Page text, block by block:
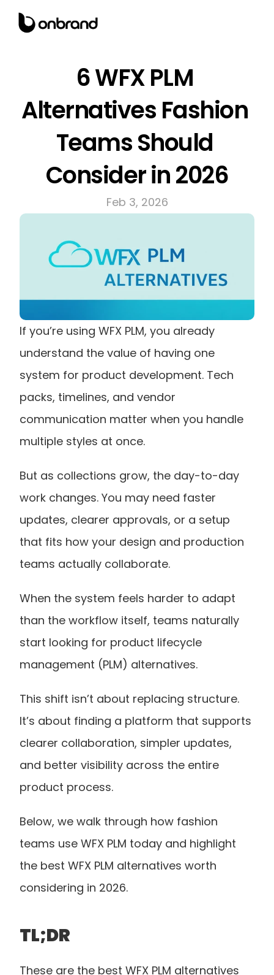
6 WFX PLM
Alternatives Fashion
Teams Should
Consider in 2026
Feb 3, 2026
If you’re using WFX PLM, you already
understand the value of having one
system for product development. Tech
packs, timelines, and vendor
communication matter when you handle
multiple styles at once.
But as collections grow, the day-to-day
work changes. You may need faster
updates, clearer approvals, or a setup
that fits how your design and production
teams actually collaborate.
When the system feels harder to adapt
than the workflow itself, teams naturally
start looking for product lifecycle
management (PLM) alternatives.
This shift isn’t about replacing structure.
It’s about finding a platform that supports
clearer collaboration, simpler updates,
and better visibility across the entire
product process.
Below, we walk through how fashion
teams use WFX PLM today and highlight
the best WFX PLM alternatives worth
considering in 2026.
TL;DR
These are the best WFX PLM alternatives